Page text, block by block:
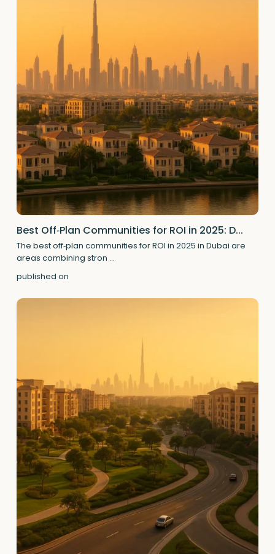
Best Off‑Plan Communities for ROI in 2025: D...
The best off‑plan communities for ROI in 2025 in Dubai are
areas combining stron ...
published on